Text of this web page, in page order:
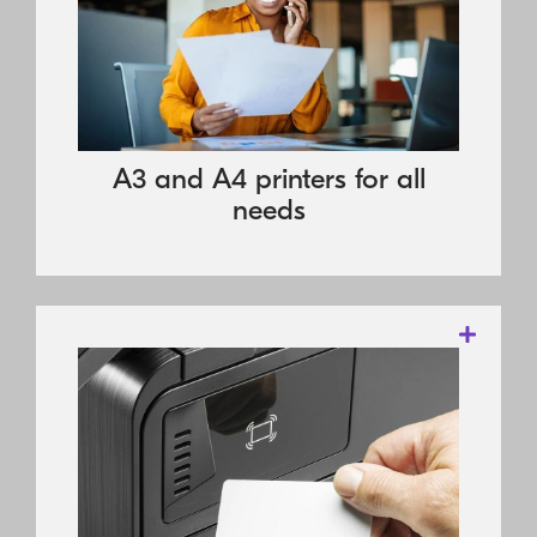
A3 and A4 printers for all
needs
that businesses require in a compact
device that consumes fewer properties in
manufacture, and gives rise to less waste
to help make offices more efficient and
more environmentally friendly at the
same.
These products offer exceptional
productivity through outstanding speed,
powerful controller technology and
professional utilities. For most of the